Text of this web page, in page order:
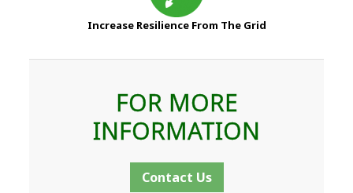
Increase Resilience From The Grid
FOR MORE
INFORMATION
Contact Us